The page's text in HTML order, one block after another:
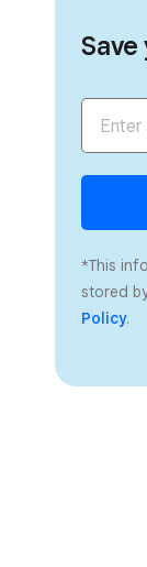
*This
stored
Policy.